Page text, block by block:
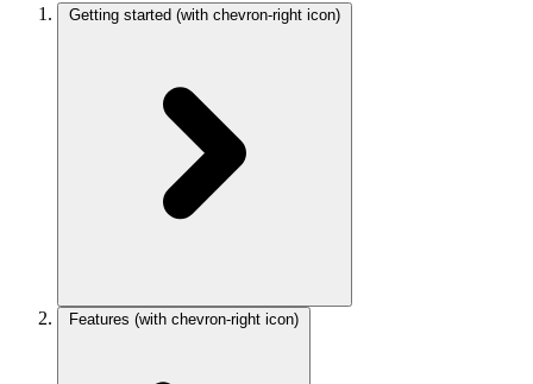
Getting started (with chevron-right icon)
Features (with chevron-right icon)